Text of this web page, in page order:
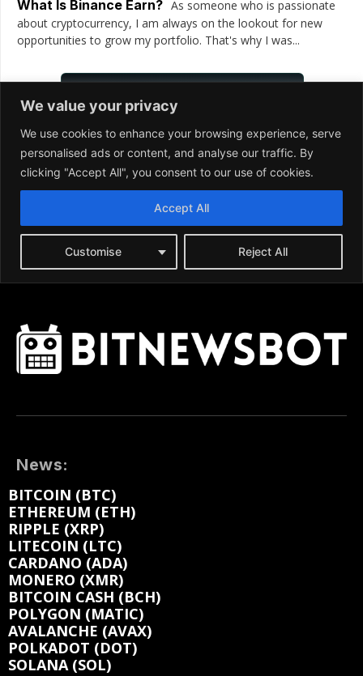
News:
BITCOIN (BTC)
ETHEREUM (ETH)
RIPPLE (XRP)
LITECOIN (LTC)
CARDANO (ADA)
MONERO (XMR)
BITCOIN CASH (BCH)
POLYGON (MATIC)
AVALANCHE (AVAX)
POLKADOT (DOT)
SOLANA (SOL)